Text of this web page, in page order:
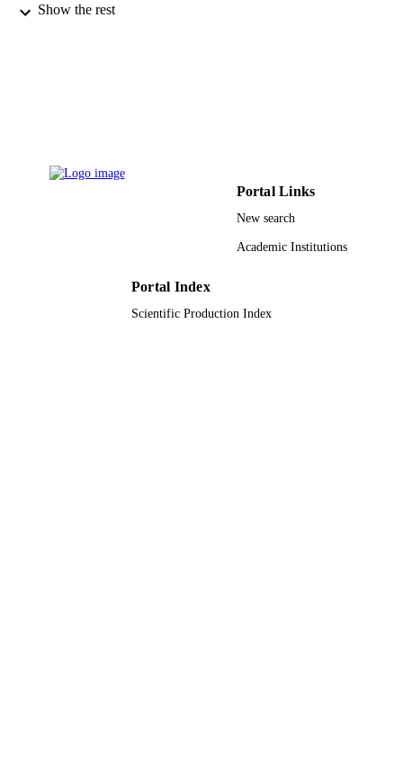
IDENTIFIERS
King Abdulaziz University
Journal article
Show the rest
Portal Links
New search
Academic Institutions
Portal Index
Scientific Production Index